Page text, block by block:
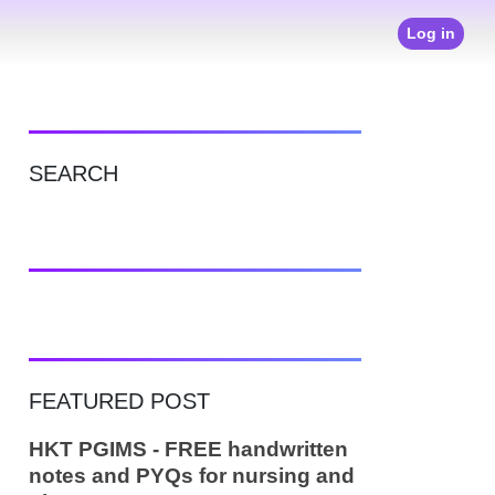
Log in
SEARCH
FEATURED POST
HKT PGIMS - FREE handwritten
notes and PYQs for nursing and